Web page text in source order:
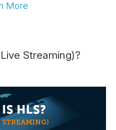
More
Streaming)?